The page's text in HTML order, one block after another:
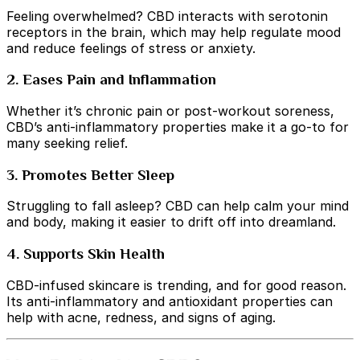
Feeling overwhelmed? CBD interacts with serotonin
receptors in the brain, which may help regulate mood
and reduce feelings of stress or anxiety.
2. Eases Pain and Inflammation
Whether it’s chronic pain or post-workout soreness,
CBD’s anti-inflammatory properties make it a go-to for
many seeking relief.
3. Promotes Better Sleep
Struggling to fall asleep? CBD can help calm your mind
and body, making it easier to drift off into dreamland.
4. Supports Skin Health
CBD-infused skincare is trending, and for good reason.
Its anti-inflammatory and antioxidant properties can
help with acne, redness, and signs of aging.